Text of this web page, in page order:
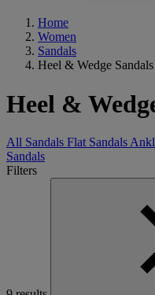
Home
Women
Sandals
Heel & Wedge Sandals
Heel &
All Sandals Flat Sandals
Sandals
Filters